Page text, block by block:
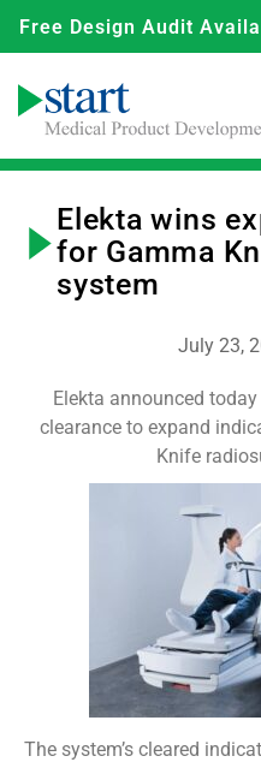
Free Design Audit
Elekta wins
for Gamma
system
July 23,
Elekta announced
clearance to expand
Knife
The system’s cleared